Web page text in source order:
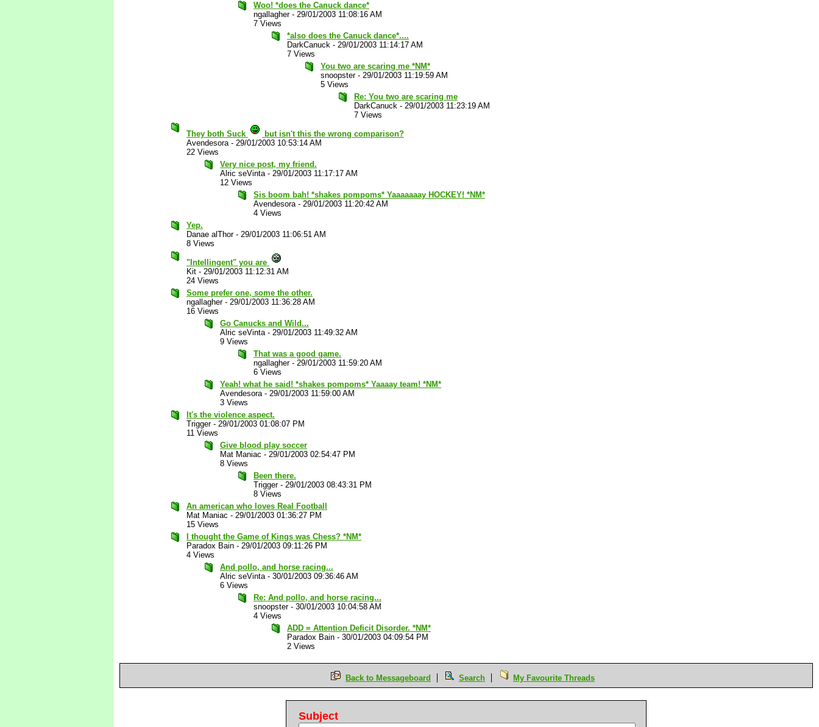
Woo! *does the Canuck dance*
ngallagher- 29/01/2003 11:08:16 AM
7 Views
*also does the Canuck dance*....
DarkCanuck - 29/01/2003 11:14:17 AM
7 Views
You two are scaring me *NM*
snoopster- 29/01/2003 11:19:59 AM
5 Views
Re: You two are scaring me
DarkCanuck - 29/01/2003 11:23:19 AM
7 Views
They both Suck
but isn't this the wrong comparison?
Avendesora- 29/01/2003 10:53:14 AM
22 Views
Very nice post, my friend.
Alric seVinta- 29/01/2003 11:17:17 AM
12 Views
Sis boom bah! *shakes pompoms* Yaaaaaaay HOCKEY! *NM*
Avendesora- 29/01/2003 11:20:42 AM
4 Views
Yep.
Danae alThor- 29/01/2003 11:06:51 AM
8 Views
"Intellingent" you are
Kit - 29/01/2003 11:12:31 AM
24 Views
Some prefer one, some the other.
ngallagher- 29/01/2003 11:36:28 AM
16 Views
Go Canucks and Wild...
Alric seVinta- 29/01/2003 11:49:32 AM
9 Views
That was a good game.
ngallagher- 29/01/2003 11:59:20 AM
6 Views
Yeah! what he said! *shakes pompoms* Yaaaay team! *NM*
Avendesora- 29/01/2003 11:59:00 AM
3 Views
It's the violence aspect.
Trigger- 29/01/2003 01:08:07 PM
11 Views
Give blood play soccer
Mat Maniac - 29/01/2003 02:54:47 PM
8 Views
Been there.
Trigger- 29/01/2003 08:43:31 PM
8 Views
An american who loves Real Football
Mat Maniac - 29/01/2003 01:36:27 PM
15 Views
I thought the Game of Kings was Chess? *NM*
Paradox Bain - 29/01/2003 09:11:26 PM
4 Views
And pollo, and horse racing...
Alric seVinta- 30/01/2003 09:36:46 AM
6 Views
Re: And pollo, and horse racing...
snoopster- 30/01/2003 10:04:58 AM
4 Views
ADD = Attention Deficit Disorder. *NM*
Paradox Bain - 30/01/2003 04:09:54 PM
2 Views
Back to Messageboard Search My Favourite Threads
Subject